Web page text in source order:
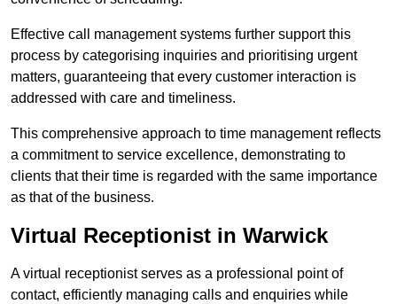
Effective call management systems further support this
process by categorising inquiries and prioritising urgent
matters, guaranteeing that every customer interaction is
addressed with care and timeliness.
This comprehensive approach to time management reflects
a commitment to service excellence, demonstrating to
clients that their time is regarded with the same importance
as that of the business.
Virtual Receptionist in Warwick
A virtual receptionist serves as a professional point of
contact, efficiently managing calls and enquiries while